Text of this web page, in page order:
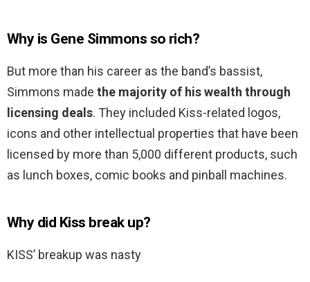
Why is Gene Simmons so rich?
But more than his career as the band’s bassist,
Simmons made the majority of his wealth through
licensing deals. They included Kiss-related logos,
icons and other intellectual properties that have been
licensed by more than 5,000 different products, such
as lunch boxes, comic books and pinball machines.
Why did Kiss break up?
KISS’ breakup was nasty